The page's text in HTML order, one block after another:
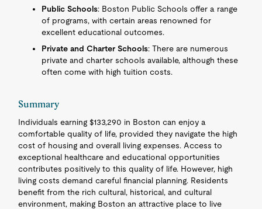
Public Schools: Boston Public Schools offer a range
of programs, with certain areas renowned for
excellent educational outcomes.
Private and Charter Schools: There are numerous
private and charter schools available, although these
often come with high tuition costs.
Summary
Individuals earning $133,290 in Boston can enjoy a
comfortable quality of life, provided they navigate the high
cost of housing and overall living expenses. Access to
exceptional healthcare and educational opportunities
contributes positively to this quality of life. However, high
living costs demand careful financial planning. Residents
benefit from the rich cultural, historical, and cultural
environment, making Boston an attractive place to live